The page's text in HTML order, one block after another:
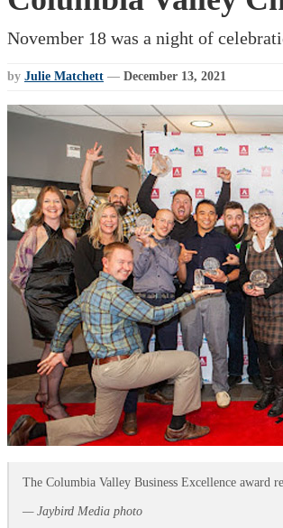
November 18 was a night of
by Julie Matchett — December 13, 2021
The Columbia Valley Business Excellence
— Jaybird Media photo